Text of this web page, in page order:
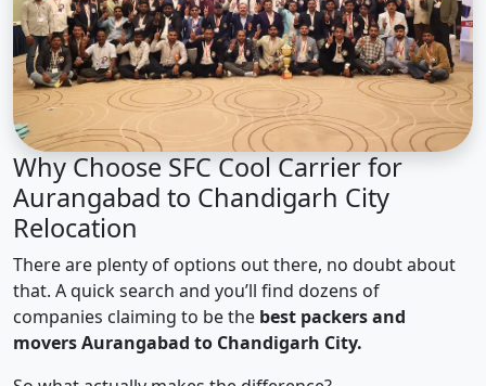
Why Choose SFC Cool Carrier for
Aurangabad to Chandigarh City
Relocation
There are plenty of options out there, no doubt about
that. A quick search and you’ll find dozens of
companies claiming to be the best packers and
movers Aurangabad to Chandigarh City.